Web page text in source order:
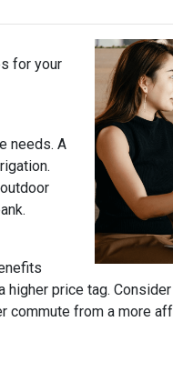
for your
needs. A
price tag.
commute from a more